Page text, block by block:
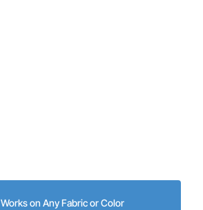
Works on Any Fabric or Color